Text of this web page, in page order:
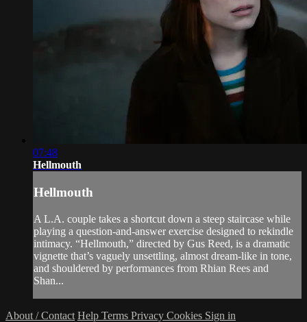
07:48
Hellmouth
Hellmouth
A L.A. couple takes a shortcut down a steep staircase while
playing a question-and-answer exercise designed to rekindle
intimacy. “Hellmouth,” directed by Gus Reed, is a dramatic
vignette that’s vaguely unsettling, almost dream-like in tone,
and shouldered by performances from Rhian Rees and
Shan...
About / Contact Help Terms Privacy Cookies Sign in